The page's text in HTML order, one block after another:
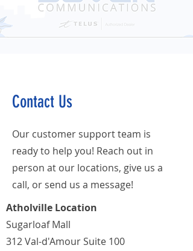
Contact Us
Our customer support team is
ready to help you! Reach out in
person at our locations, give us a
call, or send us a message!
Atholville Location
Sugarloaf Mall
312 Val-d'Amour Suite 100